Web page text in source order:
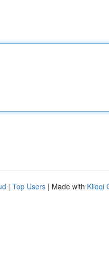
| Top Users | Made with Kliqqi